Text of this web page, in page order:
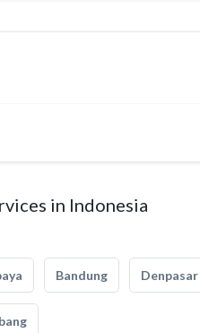
in Indonesia
Bandung Denpasar